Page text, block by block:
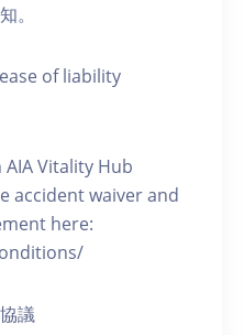
。
of liability
Vitality Hub
accident waiver and
here:
議